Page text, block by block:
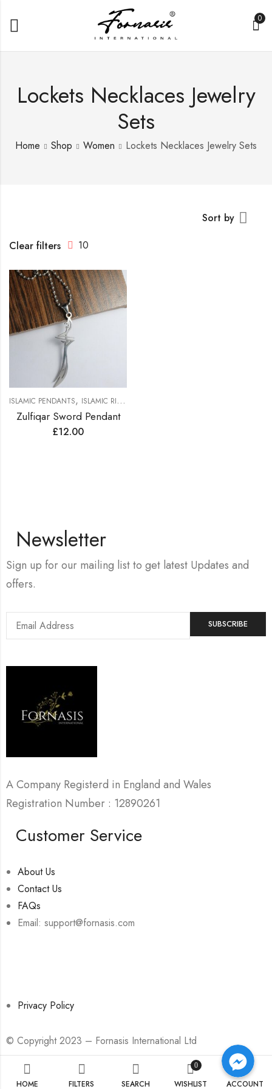
0
Lockets Necklaces Jewelry
Sets
Home Shop Women Lockets Necklaces Jewelry Sets
Sort by
Clear filters
10
ISLAMIC PENDANTS, ISLAMIC RINGS
Zulfiqar Sword Pendant
£12.00
Newsletter
Sign up for our mailing list to get latest Updates and
offers.
A Company Registerd in England and Wales
Registration Number : 12890261
Customer Service
About Us
Contact Us
FAQs
Email: support@fornasis.com
Privacy Policy
© Copyright 2023 – Fornasis International Ltd
HOME FILTERS SEARCH
0
WISHLIST ACCOUNT
Facebook Messenger
Facebook Messenger
Facebook Messenger